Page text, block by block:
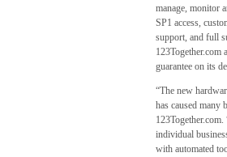
manage, monitor
SP1 access,
support, and full
123Together.com
guarantee on its
“The new
has caused many
individual
with automated